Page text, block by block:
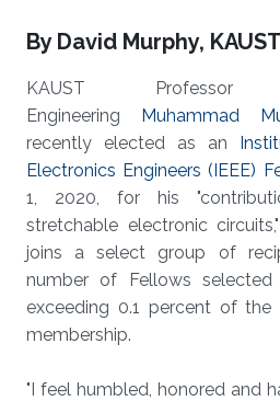
About
By David Murphy,
KAUST
Engineering Muhammad
recently elected as an
Electronics Engineers (IEEE)
1, 2020, for his
stretchable electronic
joins a select group of
number of Fellows
exceeding 0.1 percent of
membership.
"I feel humbled, honored and